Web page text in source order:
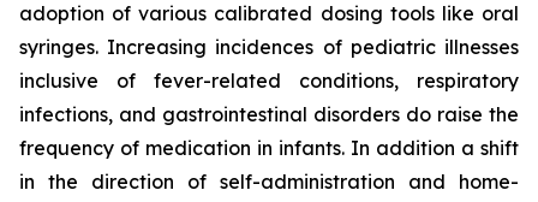
adoption of various calibrated dosing tools like oral
syringes. Increasing incidences of pediatric illnesses
inclusive of fever-related conditions, respiratory
infections, and gastrointestinal disorders do raise the
frequency of medication in infants. In addition a shift
in the direction of self-administration and home-